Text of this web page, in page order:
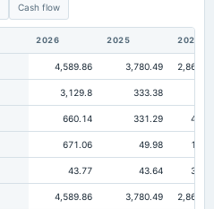
Cash flow
2026 2025 2024
4,589.86 3,780.49 2,868.06
3,129.8 333.38
660.14 331.29 48.71
671.06 49.98 16.76
43.77 43.64 38.29
4,589.86 3,780.49 2,868.06